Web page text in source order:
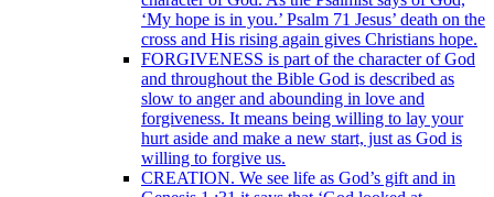
‘My hope is in you.’ Psalm 71 Jesus’ death on the
cross and His rising again gives Christians hope.
FORGIVENESS is part of the character of God
and throughout the Bible God is described as
slow to anger and abounding in love and
forgiveness. It means being willing to lay your
hurt aside and make a new start, just as God is
willing to forgive us.
CREATION. We see life as God’s gift and in